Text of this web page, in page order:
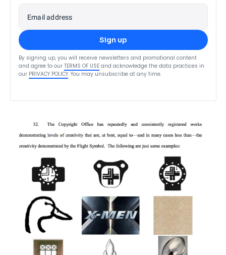
Email address
Sign up
By signing up, you will receive newsletters and promotional content
and agree to our TERMS OF USE and acknowledge the data practices in
our PRIVACY POLICY. You may unsubscribe at any time.